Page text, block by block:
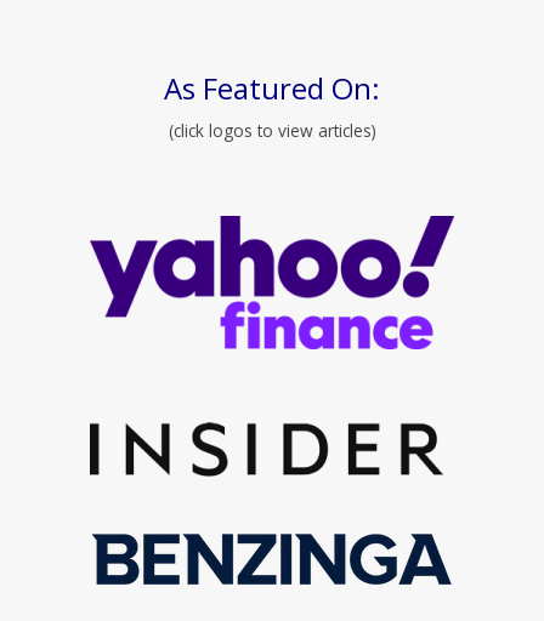
As Featured On:
(click logos to view articles)